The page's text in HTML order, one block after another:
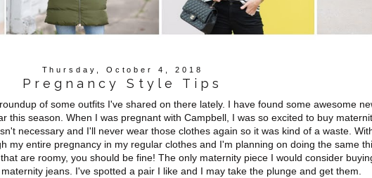
Thursday, October 4, 2018
Pregnancy Style Tips
of some outfits I've shared on there lately. I have found some awesome
this season. When I was pregnant with Campbell, I was so excited to buy
necessary and I'll never wear those clothes again so it was kind of a waste.
my entire pregnancy in my regular clothes and I'm planning on doing the same
are roomy, you should be fine! The only maternity piece I would consider
jeans. I've spotted a pair I like and I may take the plunge and get them.